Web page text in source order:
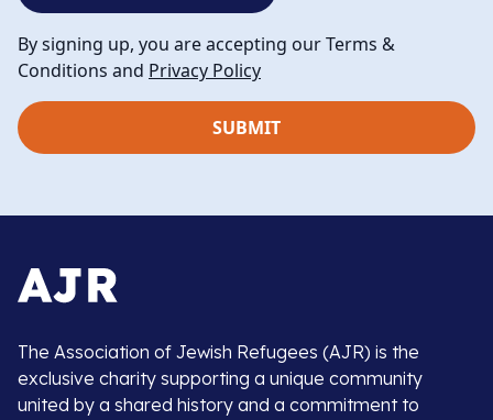
By signing up, you are accepting our Terms &
Conditions and Privacy Policy
The Association of Jewish Refugees (AJR) is the
exclusive charity supporting a unique community
united by a shared history and a commitment to